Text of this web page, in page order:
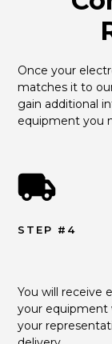
Once your
matches it to
gain additional
equipment you
STEP #4
You will receive
your equipment
your